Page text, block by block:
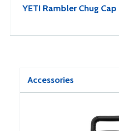
YETI Rambler Chug Cap
Accessories